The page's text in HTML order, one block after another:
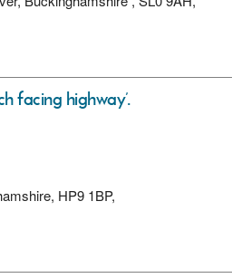
facing highway’.
HP9 1BP,